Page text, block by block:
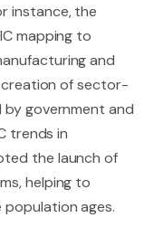
instance, the
mapping to
and
creation of sector-
government and
trends in
the launch of
helping to
ages.